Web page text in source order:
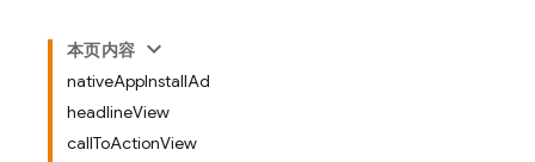
本页内容
nativeAppInstallAd
headlineView
callToActionView